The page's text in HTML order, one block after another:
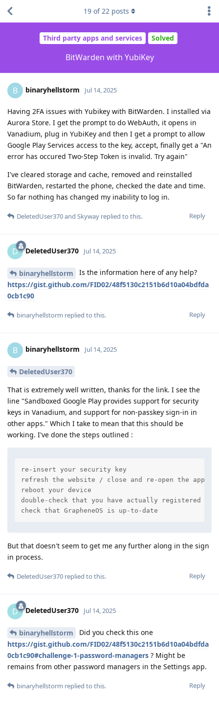
Third party apps and services Solved
BitWarden with YubiKey
19 of22 posts
B binaryhellstorm Jul 14, 2025
Having 2FA issues with Yubikey with BitWarden. I installed via
Aurora Store. I get the prompt to do WebAuth, it opens in
Vanadium, plug in YubiKey and then I get a prompt to allow
Google Play Services access to the key, accept, finally get a "An
error has occured Two-Step Token is invalid. Try again"
I've cleared storage and cache, removed and reinstalled
BitWarden, restarted the phone, checked the date and time.
So far nothing has changed my inability to log in.
Reply
DeletedUser370and Skyway replied to this.
D DeletedUser370 Jul 14, 2025
binaryhellstorm
Is the information here of any help?
https://gist.github.com/FID02/48f5130c2151b6d10a04bdfda
0cb1c90
Reply
binaryhellstorm replied to this.
B binaryhellstorm Jul 14, 2025
DeletedUser370
That is extremely well written, thanks for the link. I see the
line "Sandboxed Google Play provides support for security
keys in Vanadium, and support for non-passkey sign-in in
other apps." Which I take to mean that this should be
working. I've done the steps outlined :
re-insert your security key
refresh the website / close and re-open the app
reboot your device
double-check that you have actually registered
check that GrapheneOS is up-to-date
But that doesn't seem to get me any further along in the sign
in process.
Reply
DeletedUser370 replied to this.
D DeletedUser370 Jul 14, 2025
binaryhellstorm
Did you check this one
https://gist.github.com/FID02/48f5130c2151b6d10a04bdfda
0cb1c90#challenge-1-password-managers ? Might be
remains from other password managers in the Settings app.
Reply
binaryhellstorm replied to this.